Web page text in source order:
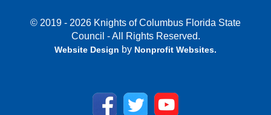
© 2019 - 2026 Knights of Columbus Florida State
Council - All Rights Reserved.
Website Design by Nonprofit Websites.